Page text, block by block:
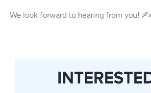
We look forward to hearing from you! ✍